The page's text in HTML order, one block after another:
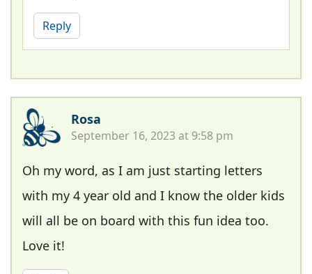
Reply
Rosa
September 16, 2023 at 9:58 pm
Oh my word, as I am just starting letters
with my 4 year old and I know the older kids
will all be on board with this fun idea too.
Love it!